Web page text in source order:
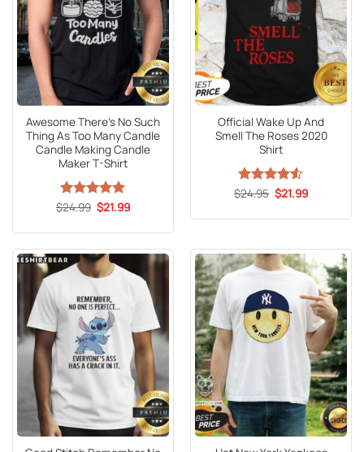
Awesome There’s No Such
Thing As Too Many Candle
Candle Making Candle
Maker T-Shirt
Rated5
$24.99 Original
price
$24.99.
$21.99Current
$21.99.
Official Wake Up And
Smell The Roses 2020
Shirt
Rated4.53
$24.95 Original
price
$24.95.
$21.99Current
$21.99.